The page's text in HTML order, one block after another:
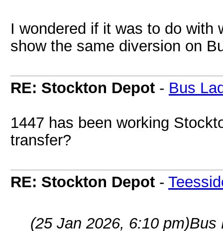
I wondered if it was to do with
show the same diversion on
RE: Stockton Depot - Bus
1447 has been working
transfer?
RE: Stockton Depot -
(25 Jan 2026, 6:10 pm)Bus